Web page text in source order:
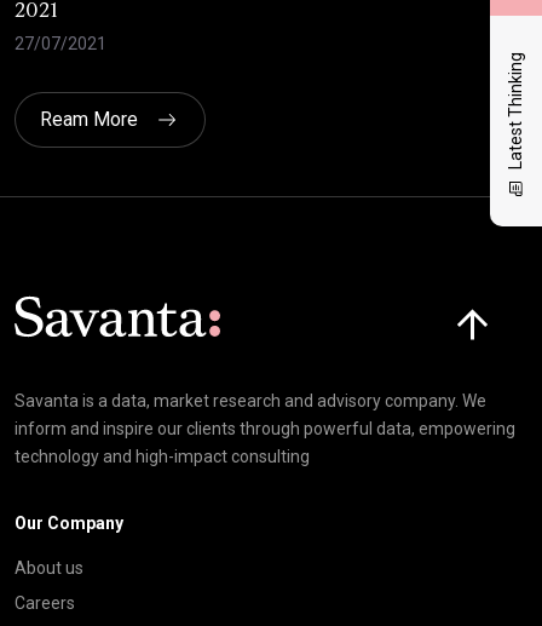
Latest Thinking
2021
27/07/2021
29/
Ream More
Savanta is a data, market research and advisory company. We
inform and inspire our clients through powerful data, empowering
technology and high-impact consulting
Our Company
About us
Careers